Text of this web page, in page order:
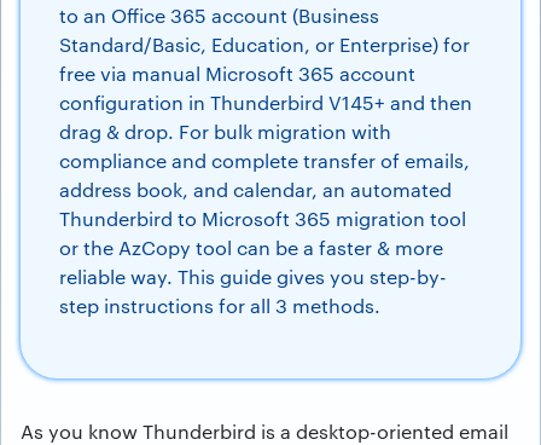
to an Office 365 account (Business
Standard/Basic, Education, or Enterprise) for
free via manual Microsoft 365 account
configuration in Thunderbird V145+ and then
drag & drop. For bulk migration with
compliance and complete transfer of emails,
address book, and calendar, an automated
Thunderbird to Microsoft 365 migration tool
or the AzCopy tool can be a faster & more
reliable way. This guide gives you step-by-
step instructions for all 3 methods.
As you know Thunderbird is a desktop-oriented email